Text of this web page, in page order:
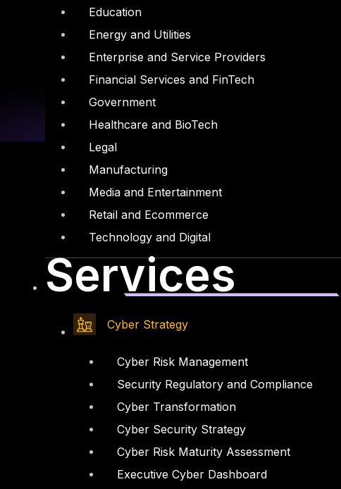
Education
Energy and Utilities
Enterprise and Service Providers
Financial Services and FinTech
Government
Healthcare and BioTech
Legal
Manufacturing
Media and Entertainment
Retail and Ecommerce
Technology and Digital
Services
Cyber Strategy
Cyber Risk Management
Security Regulatory and Compliance
Cyber Transformation
Cyber Security Strategy
Cyber Risk Maturity Assessment
Executive Cyber Dashboard
Linkedin X-twitter